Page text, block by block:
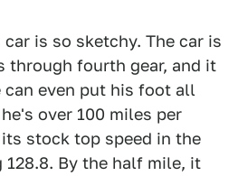
is so sketchy. The car is
through fourth gear, and it
even put his foot all
over 100 miles per
stock top speed in the
By the half mile, it